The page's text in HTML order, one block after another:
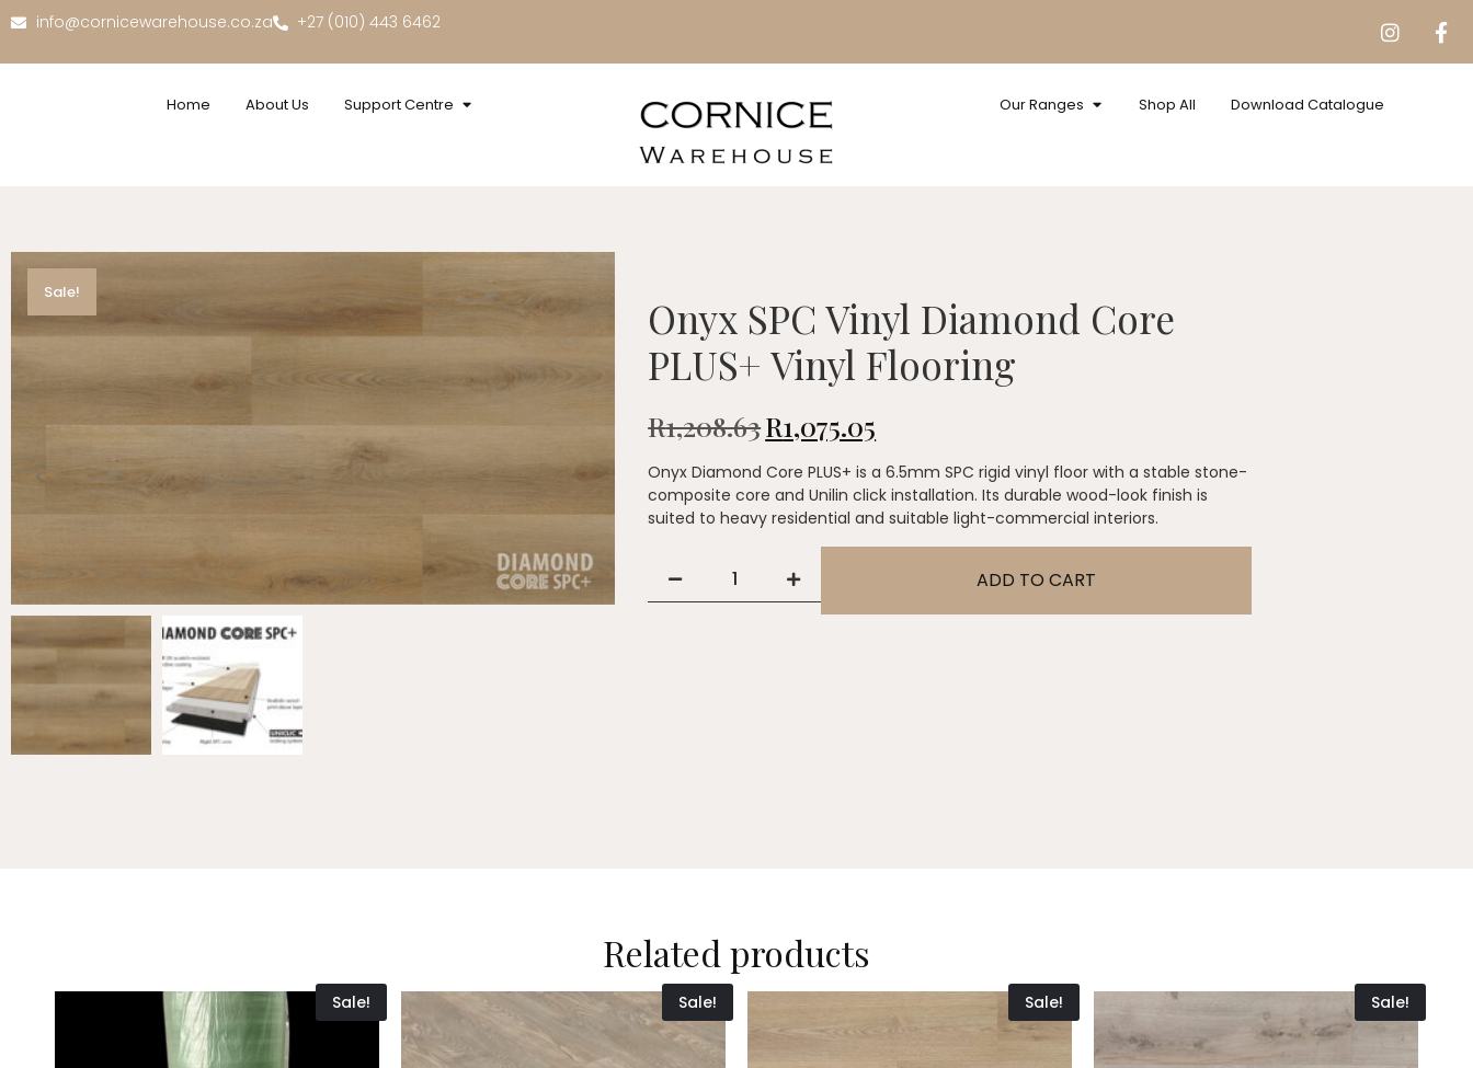
info@cornicewarehouse.co.za +27 (010) 443 6462
Home About Us Support Centre Our Ranges Shop All Download Catalogue
Sale!
Onyx SPC Vinyl Diamond Core
PLUS+ Vinyl Flooring
R1,208.63R1,075.05
Onyx Diamond Core PLUS+ is a 6.5mm SPC rigid vinyl floor with a stable stone-
composite core and Unilin click installation. Its durable wood-look finish is
suited to heavy residential and suitable light-commercial interiors.
ADD TO CART
Related products
Sale! Sale! Sale! Sale!